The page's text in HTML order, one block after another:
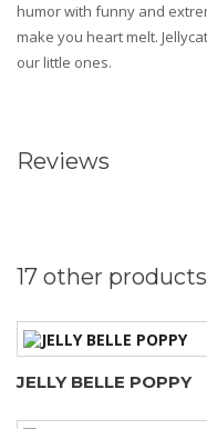
humor with funny and
make you heart melt.
our little ones.
Reviews
17 other
JELLY BELLE POPPY